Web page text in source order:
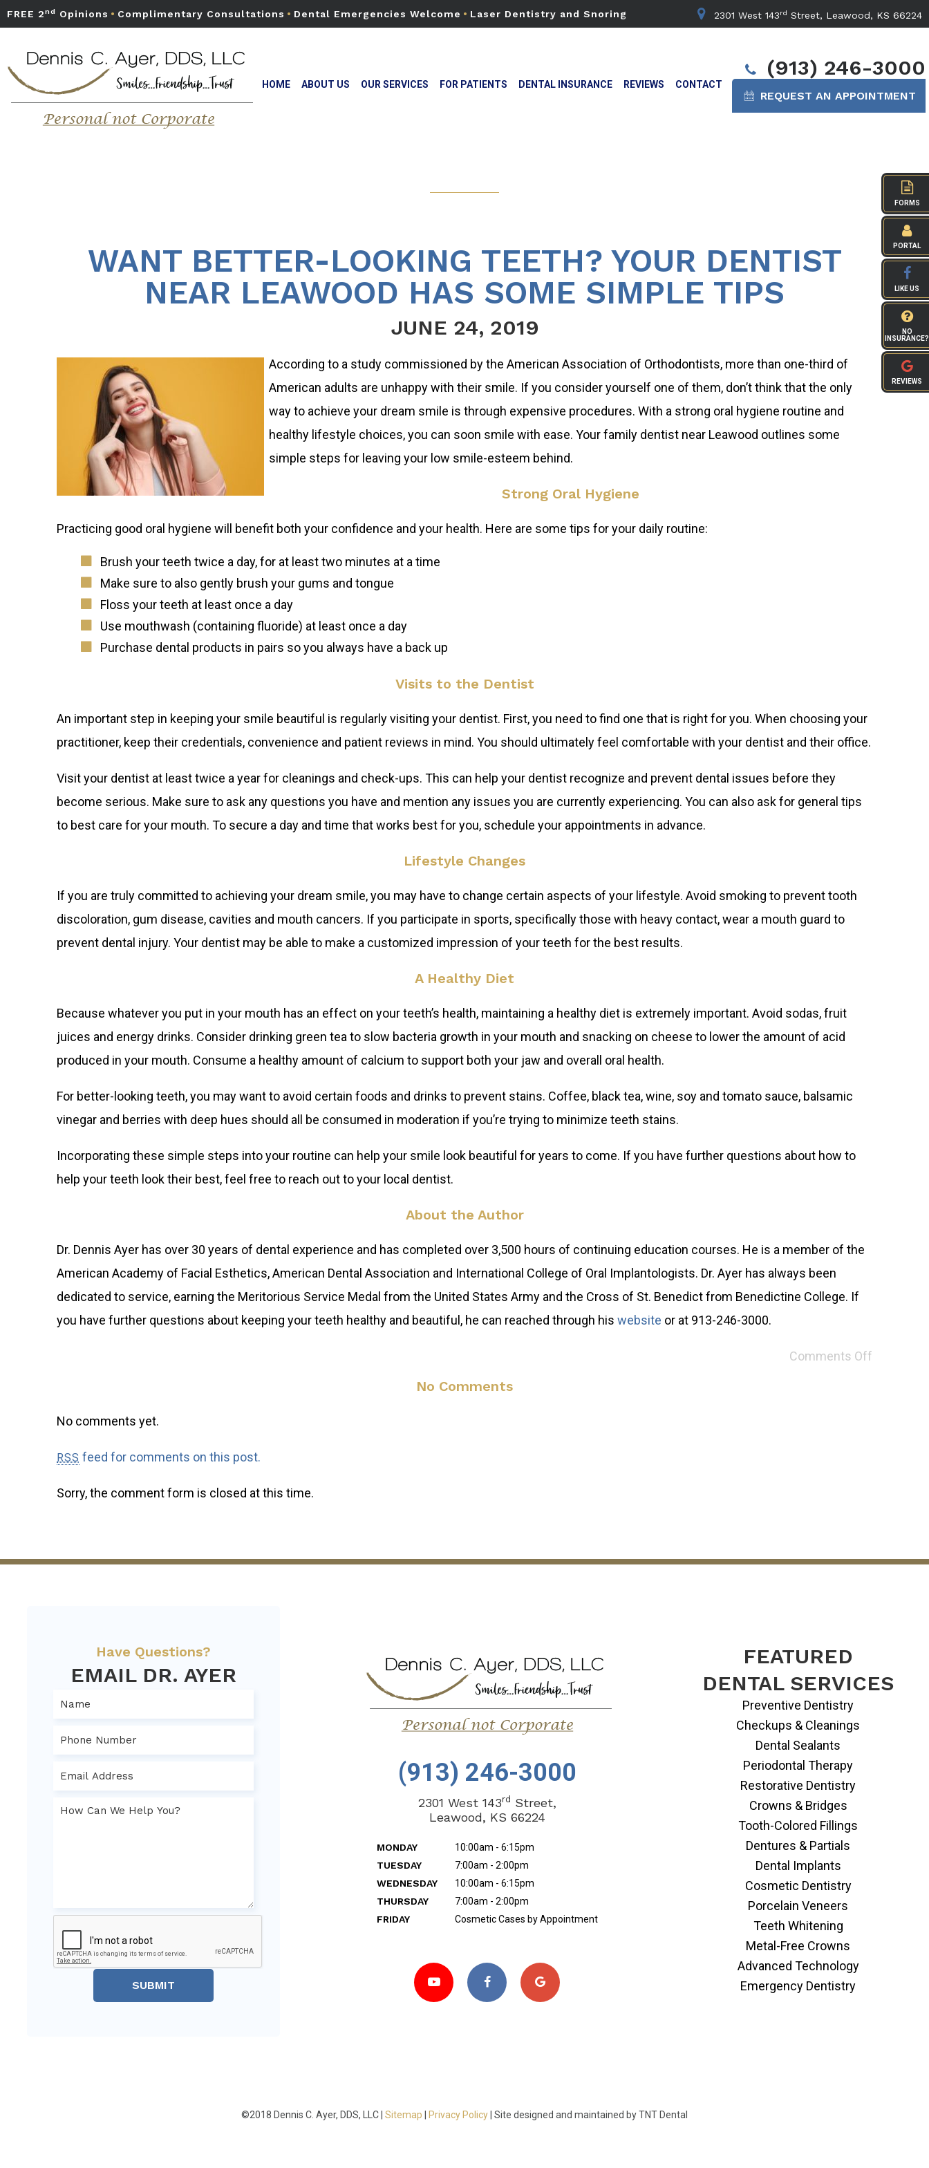
FORMS
PORTAL
LIKE US
NO
INSURANCE?
REVIEWS
FREE 2nd Opinions • Complimentary Consultations • Dental Emergencies Welcome • Laser Dentistry and Snoring 2301 West 143rd Street, Leawood, KS 66224
(913) 246-3000
REQUEST AN APPOINTMENT
HOME ABOUT US OUR SERVICES FOR PATIENTS DENTAL INSURANCE REVIEWS CONTACT
WANT BETTER-LOOKING TEETH? YOUR DENTIST
NEAR LEAWOOD HAS SOME SIMPLE TIPS
JUNE 24, 2019
According to a study commissioned by the American Association of Orthodontists, more than one-third of
American adults are unhappy with their smile. If you consider yourself one of them, don’t think that the only
way to achieve your dream smile is through expensive procedures. With a strong oral hygiene routine and
healthy lifestyle choices, you can soon smile with ease. Your family dentist near Leawood outlines some
simple steps for leaving your low smile-esteem behind.
Strong Oral Hygiene
Practicing good oral hygiene will benefit both your confidence and your health. Here are some tips for your daily routine:
Brush your teeth twice a day, for at least two minutes at a time
Make sure to also gently brush your gums and tongue
Floss your teeth at least once a day
Use mouthwash (containing fluoride) at least once a day
Purchase dental products in pairs so you always have a back up
Visits to the Dentist
An important step in keeping your smile beautiful is regularly visiting your dentist. First, you need to find one that is right for you. When choosing your
practitioner, keep their credentials, convenience and patient reviews in mind. You should ultimately feel comfortable with your dentist and their office.
Visit your dentist at least twice a year for cleanings and check-ups. This can help your dentist recognize and prevent dental issues before they
become serious. Make sure to ask any questions you have and mention any issues you are currently experiencing. You can also ask for general tips
to best care for your mouth. To secure a day and time that works best for you, schedule your appointments in advance.
Lifestyle Changes
If you are truly committed to achieving your dream smile, you may have to change certain aspects of your lifestyle. Avoid smoking to prevent tooth
discoloration, gum disease, cavities and mouth cancers. If you participate in sports, specifically those with heavy contact, wear a mouth guard to
prevent dental injury. Your dentist may be able to make a customized impression of your teeth for the best results.
A Healthy Diet
Because whatever you put in your mouth has an effect on your teeth’s health, maintaining a healthy diet is extremely important. Avoid sodas, fruit
juices and energy drinks. Consider drinking green tea to slow bacteria growth in your mouth and snacking on cheese to lower the amount of acid
produced in your mouth. Consume a healthy amount of calcium to support both your jaw and overall oral health.
For better-looking teeth, you may want to avoid certain foods and drinks to prevent stains. Coffee, black tea, wine, soy and tomato sauce, balsamic
vinegar and berries with deep hues should all be consumed in moderation if you’re trying to minimize teeth stains.
Incorporating these simple steps into your routine can help your smile look beautiful for years to come. If you have further questions about how to
help your teeth look their best, feel free to reach out to your local dentist.
About the Author
Dr. Dennis Ayer has over 30 years of dental experience and has completed over 3,500 hours of continuing education courses. He is a member of the
American Academy of Facial Esthetics, American Dental Association and International College of Oral Implantologists. Dr. Ayer has always been
dedicated to service, earning the Meritorious Service Medal from the United States Army and the Cross of St. Benedict from Benedictine College. If
you have further questions about keeping your teeth healthy and beautiful, he can reached through his website or at 913-246-3000.
Comments Off
No Comments
No comments yet.
RSS feed for comments on this post.
Sorry, the comment form is closed at this time.
(913) 246-3000
2301 West 143rd Street,
Leawood, KS 66224
MONDAY
10:00am - 6:15pm
TUESDAY
7:00am - 2:00pm
WEDNESDAY
10:00am - 6:15pm
THURSDAY
7:00am - 2:00pm
FRIDAY
Cosmetic Cases by Appointment
Have Questions?
EMAIL DR. AYER
SUBMIT
FEATURED
DENTAL SERVICES
Preventive Dentistry
Checkups & Cleanings
Dental Sealants
Periodontal Therapy
Restorative Dentistry
Crowns & Bridges
Tooth-Colored Fillings
Dentures & Partials
Dental Implants
Cosmetic Dentistry
Porcelain Veneers
Teeth Whitening
Metal-Free Crowns
Advanced Technology
Emergency Dentistry
©2018 Dennis C. Ayer, DDS, LLC | Sitemap Privacy Policy Site designed and maintained byTNT Dental